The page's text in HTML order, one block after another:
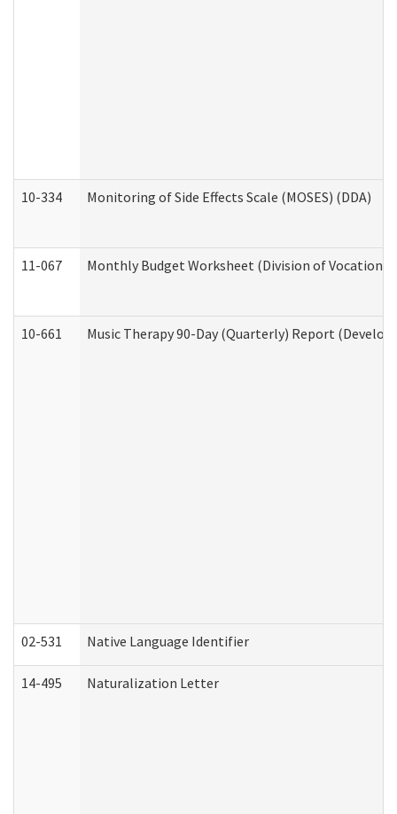
10-334 Monitoring of Side Effects Scale (MOSES) (DDA)
11-067 Monthly Budget Worksheet (Division of
10-661 Music Therapy 90-Day (Quarterly) Report
02-531 Native Language Identifier
14-495 Naturalization Letter